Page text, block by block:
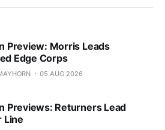
Preview: Morris Leads
Edge Corps
05 AUG 2026
Previews: Returners Lead
Line